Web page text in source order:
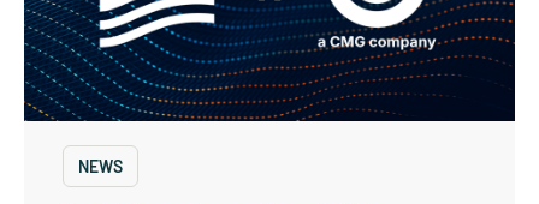
NEWS